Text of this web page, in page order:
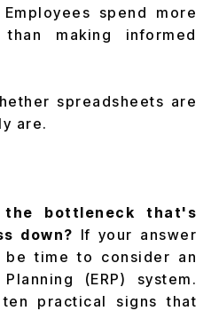
spend more
making informed
spreadsheets are
are.
the bottleneck that's
down? If your answer
time to consider an
(ERP) system.
practical signs that